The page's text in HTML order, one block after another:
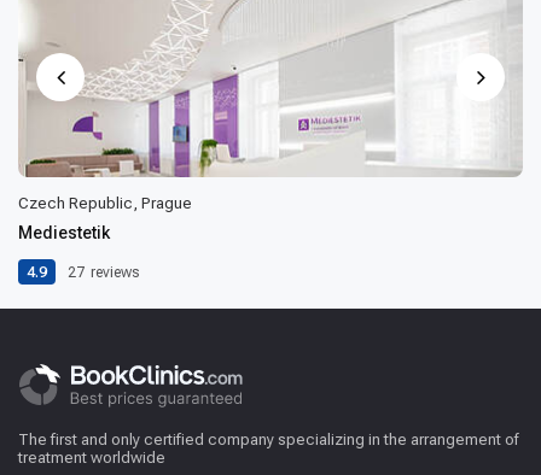
Czech Republic, Prague
Mediestetik
4.9 27 reviews
The first and only certified company specializing in the arrangement of
treatment worldwide